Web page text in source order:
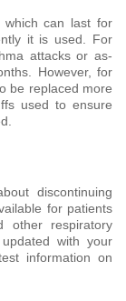
which can last for
it is used. For
attacks or as-
However, for
be replaced more
used to ensure
discontinuing
for patients
other respiratory
with your
information on